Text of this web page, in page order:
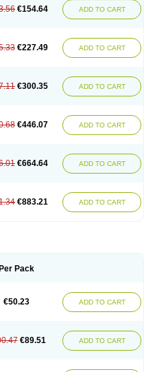
€154.64 ADD TO CART
€227.49 ADD TO CART
€300.35 ADD TO CART
€446.07 ADD TO CART
€664.64 ADD TO CART
€883.21 ADD TO CART
Per Pack
€50.23 ADD TO CART
€89.51 ADD TO CART